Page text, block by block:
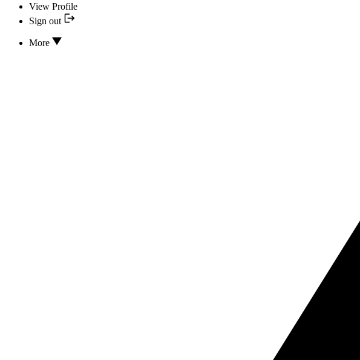
View Profile
Sign out
More